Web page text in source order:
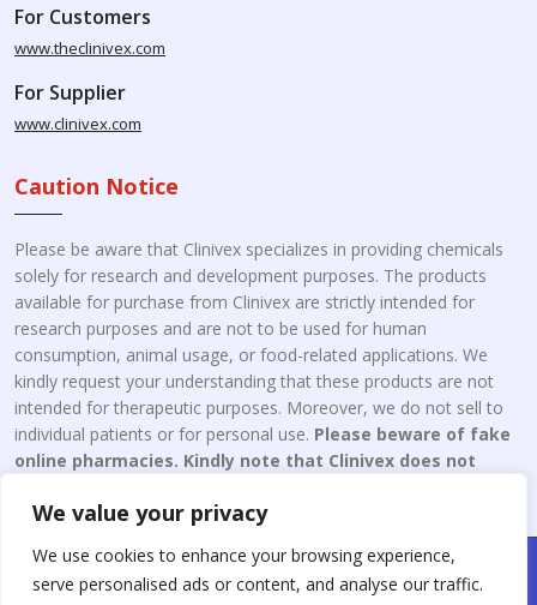
We value your privacy
We use cookies to enhance your browsing experience,
serve personalised ads or content, and analyse our traffic.
For Customers
www.theclinivex.com
For Supplier
www.clinivex.com
Caution Notice
Please be aware that Clinivex specializes in providing chemicals
solely for research and development purposes. The products
available for purchase from Clinivex are strictly intended for
research purposes and are not to be used for human
consumption, animal usage, or food-related applications. We
kindly request your understanding that these products are not
intended for therapeutic purposes. Moreover, we do not sell to
individual patients or for personal use. Please beware of fake
online pharmacies. Kindly note that Clinivex does not
Copyright © 2026 Clinivex. | Design & Developed By : Aone Seo
Service